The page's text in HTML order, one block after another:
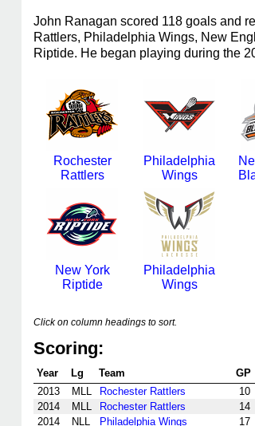
John Ranagan scored 118 goals and
Rattlers, Philadelphia Wings, New
Riptide. He began playing during the
Rochester
Rattlers
Philadelphia
Wings
New York
Riptide
Philadelphia
Wings
Click on column headings to sort.
Scoring:
Year Lg Team GP
2013
MLL Rochester Rattlers 10
2014
MLL Rochester Rattlers 14
2014
NLL Philadelphia Wings 17